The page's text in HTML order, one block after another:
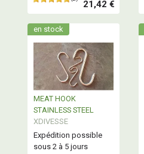
21,42 €
en stock
MEAT HOOK
STAINLESS STEEL
XDIVESSE
Expédition possible
sous 2 à 5 jours